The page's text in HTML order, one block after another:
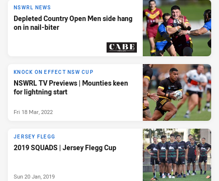
NSWRL NEWS
Depleted Country Open Men side hang
on in nail-biter
KNOCK ON EFFECT NSW CUP
NSWRL TV Previews | Mounties keen
for lightning start
Fri 18 Mar, 2022
JERSEY FLEGG
2019 SQUADS | Jersey Flegg Cup
Sun 20 Jan, 2019